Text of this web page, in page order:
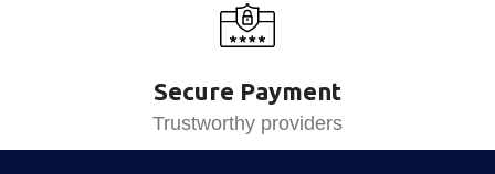
Secure Payment
Trustworthy providers